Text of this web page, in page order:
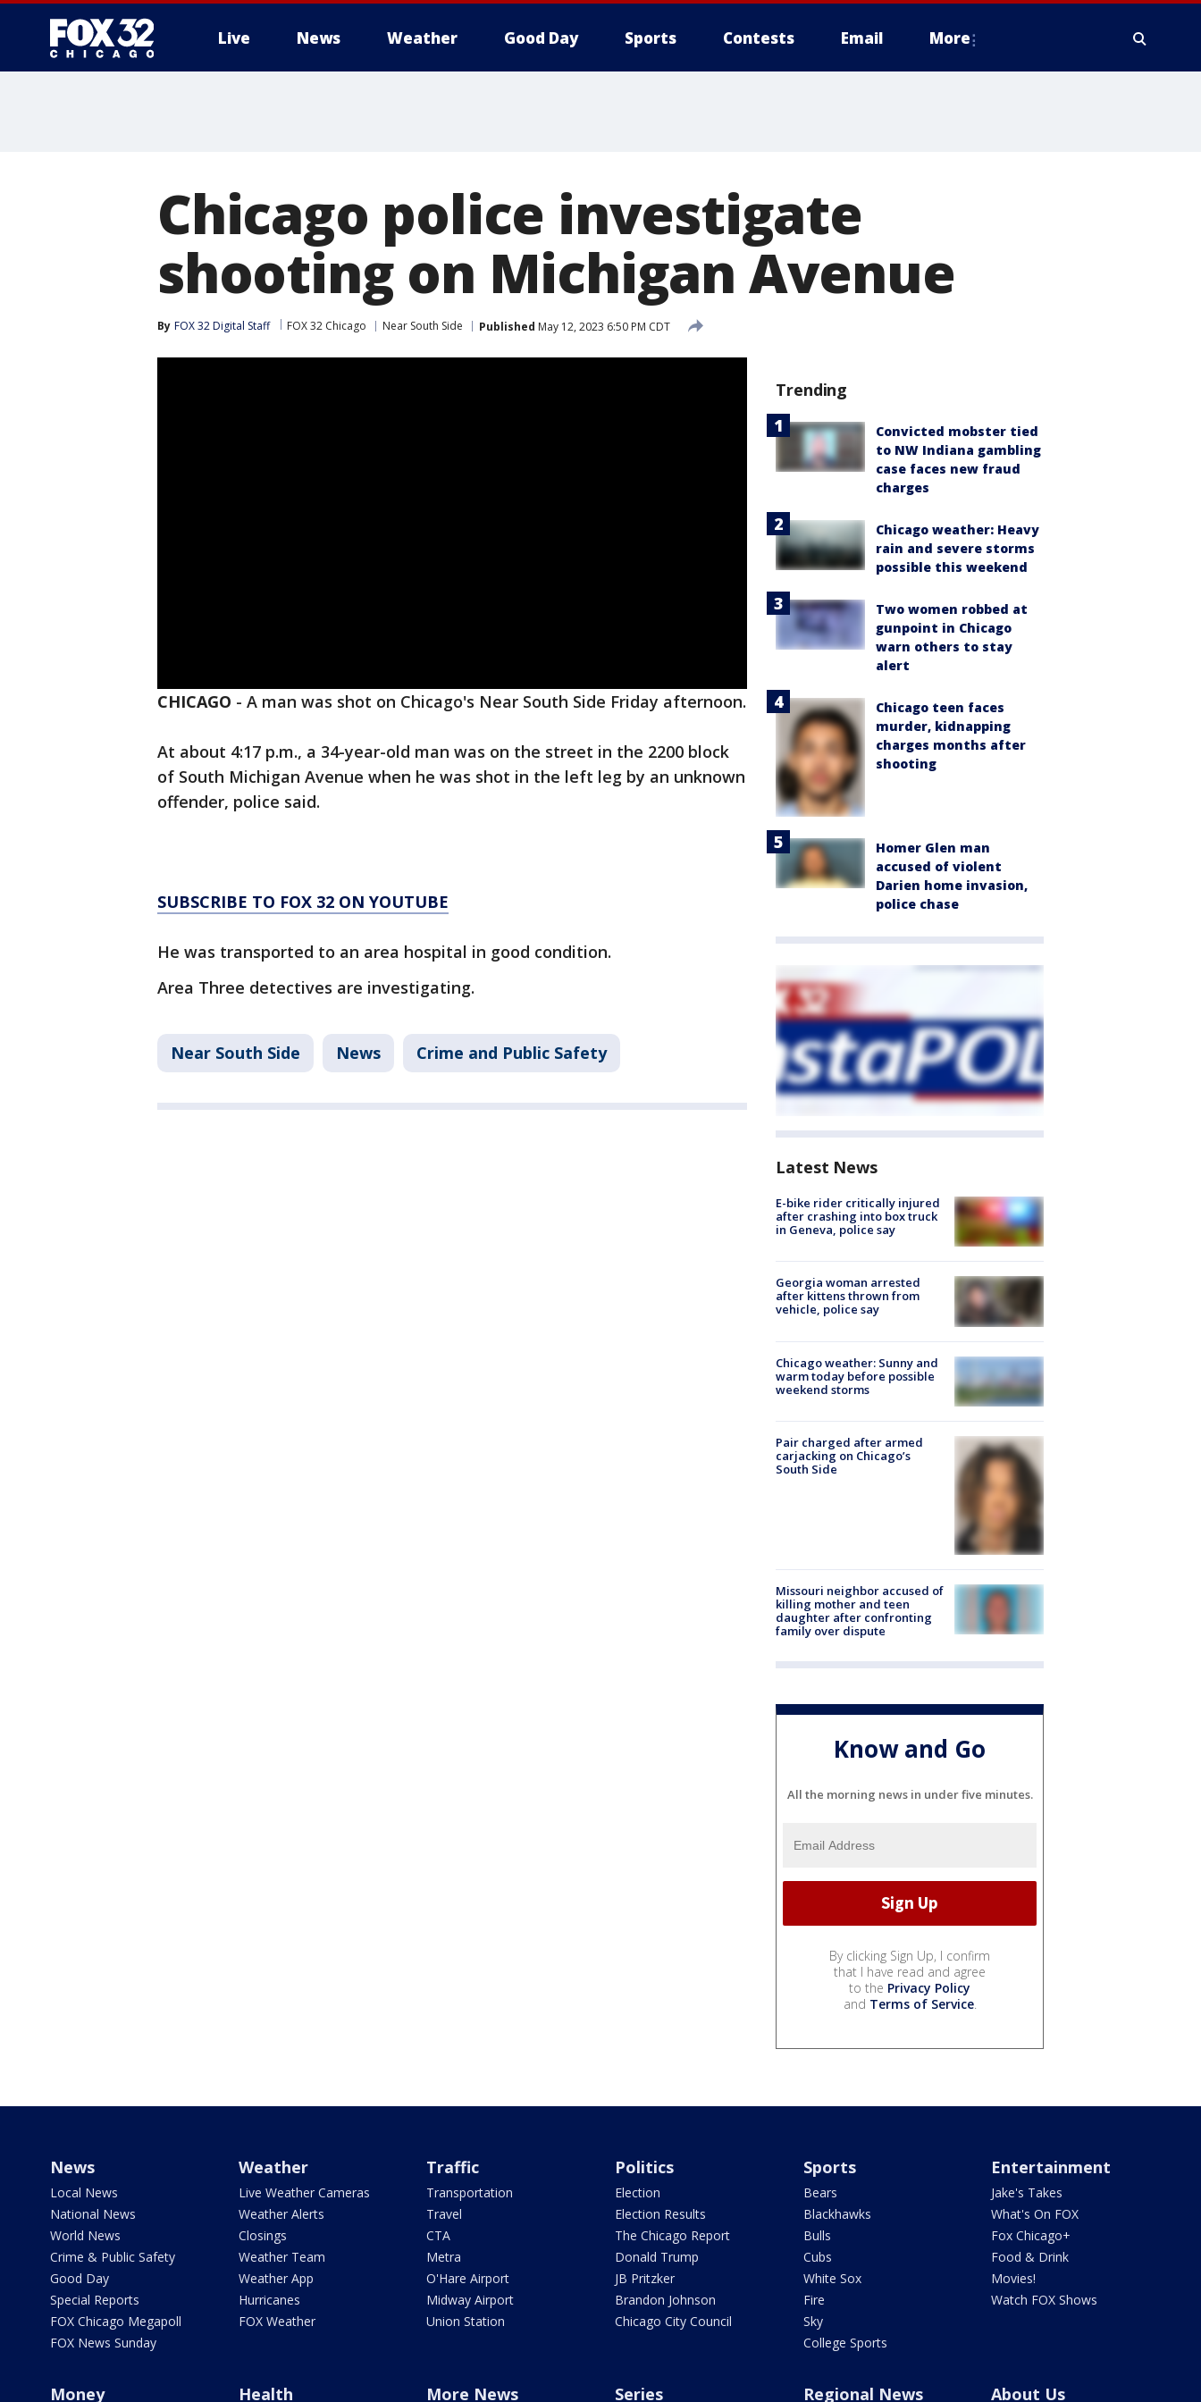
Live News Weather Good Day Sports Contests Email More
Chicago police investigate
shooting on Michigan Avenue
By FOX 32 Digital Staff FOX 32 Chicago Near South Side Published May 12, 2023 6:50 PM CDT
CHICAGO - A man was shot on Chicago's Near South Side Friday afternoon.
At about 4:17 p.m., a 34-year-old man was on the street in the 2200 block
of South Michigan Avenue when he was shot in the left leg by an unknown
offender, police said.
SUBSCRIBE TO FOX 32 ON YOUTUBE
He was transported to an area hospital in good condition.
Area Three detectives are investigating.
Near South Side News Crime and Public Safety
Trending
Convicted mobster tied
to NW Indiana gambling
case faces new fraud
charges
Chicago weather: Heavy
rain and severe storms
possible this weekend
Two women robbed at
gunpoint in Chicago
warn others to stay
alert
Chicago teen faces
murder, kidnapping
charges months after
shooting
Homer Glen man
accused of violent
Darien home invasion,
police chase
Latest News
E-bike rider critically injured
after crashing into box truck
in Geneva, police say
Georgia woman arrested
after kittens thrown from
vehicle, police say
Chicago weather: Sunny and
warm today before possible
weekend storms
Pair charged after armed
carjacking on Chicago’s
South Side
Missouri neighbor accused of
killing mother and teen
daughter after confronting
family over dispute
Know and Go
All the morning news in under five minutes.
By clicking Sign Up, I confirm
that I have read and agree
to the Privacy Policy
and Terms of Service.
News
Local News
National News
World News
Crime & Public Safety
Good Day
Special Reports
FOX Chicago Megapoll
FOX News Sunday
Weather
Live Weather Cameras
Weather Alerts
Closings
Weather Team
Weather App
Hurricanes
FOX Weather
Traffic
Transportation
Travel
CTA
Metra
O'Hare Airport
Midway Airport
Union Station
Politics
Election
Election Results
The Chicago Report
Donald Trump
JB Pritzker
Brandon Johnson
Chicago City Council
Sports
Bears
Blackhawks
Bulls
Cubs
White Sox
Fire
Sky
College Sports
Entertainment
Jake's Takes
What's On FOX
Fox Chicago+
Food & Drink
Movies!
Watch FOX Shows
Money Health More News Series Regional News About Us